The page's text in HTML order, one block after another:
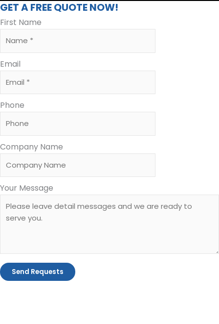
GET A FREE QUOTE NOW!
First Name
Email
Phone
Company Name
Your Message
Send Requests